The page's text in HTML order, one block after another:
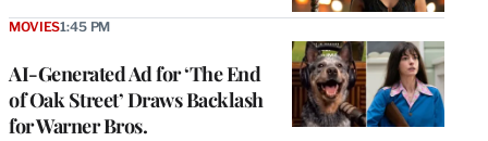
AI-Generated Ad for ‘The End
of Oak Street’ Draws Backlash
for Warner Bros.
MOVIES1:45 PM